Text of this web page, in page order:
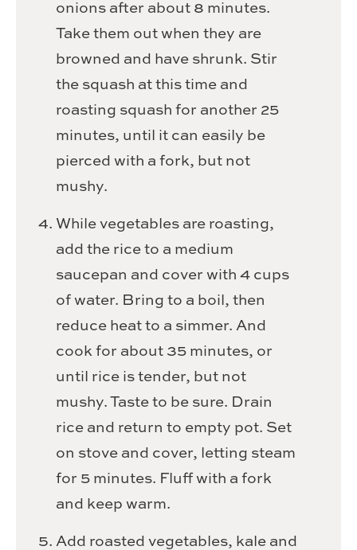
onions after about 8 minutes.
Take them out when they are
browned and have shrunk. Stir
the squash at this time and
roasting squash for another 25
minutes, until it can easily be
pierced with a fork, but not
mushy.
While vegetables are roasting,
add the rice to a medium
saucepan and cover with 4 cups
of water. Bring to a boil, then
reduce heat to a simmer. And
cook for about 35 minutes, or
until rice is tender, but not
mushy. Taste to be sure. Drain
rice and return to empty pot. Set
on stove and cover, letting steam
for 5 minutes. Fluff with a fork
and keep warm.
Add roasted vegetables, kale and